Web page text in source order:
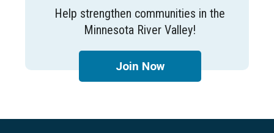
Help strengthen communities in the
Minnesota River Valley!
Join Now